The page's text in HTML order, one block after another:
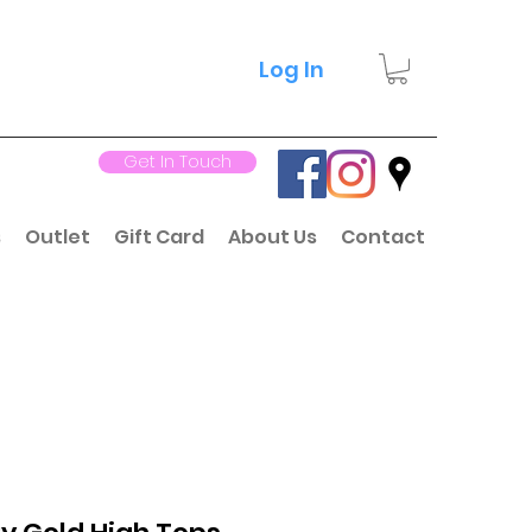
Log In
Get In Touch
Outlet Gift Card About Us Contact